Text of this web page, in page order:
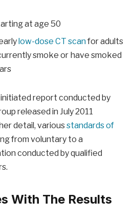
at age 50
low-dose CT scanfor adults
smoke or have smoked
report conducted by
released in July 2011
detail, variousstandards of
from voluntary to a
conducted by qualified
With The Results